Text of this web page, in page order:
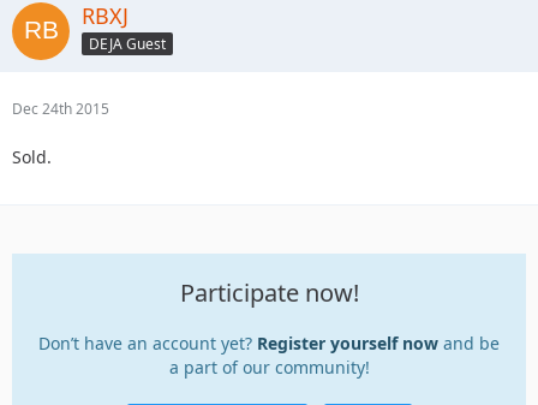
RBXJ
DEJA Guest
Dec 24th 2015
Sold.
Participate now!
Don’t have an account yet? Register yourself now and be
a part of our community!